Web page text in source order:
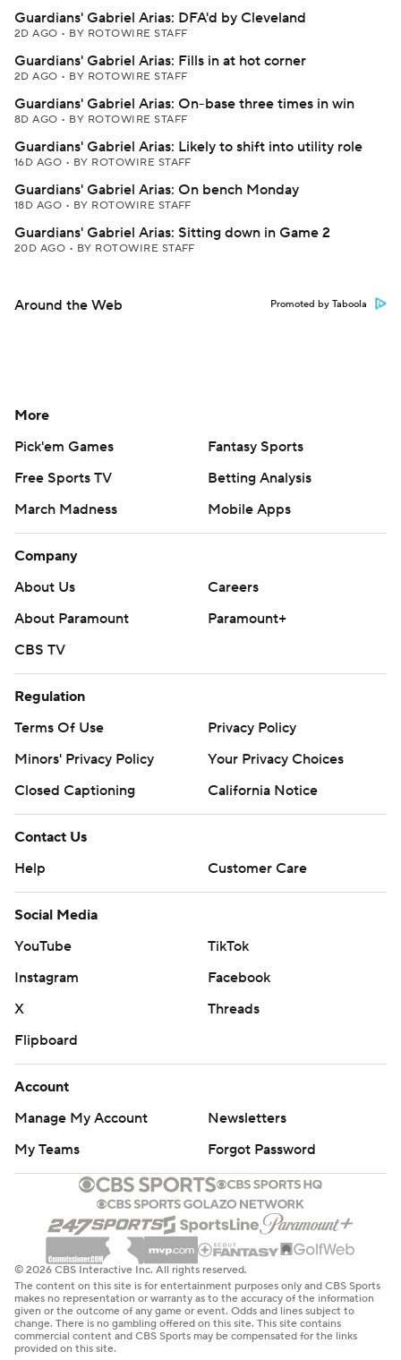
Guardians' Gabriel Arias: DFA'd by Cleveland
2D AGO • BY ROTOWIRE STAFF
Guardians' Gabriel Arias: Fills in at hot corner
2D AGO • BY ROTOWIRE STAFF
Guardians' Gabriel Arias: On-base three times in win
8D AGO • BY ROTOWIRE STAFF
Guardians' Gabriel Arias: Likely to shift into utility role
16D AGO • BY ROTOWIRE STAFF
Guardians' Gabriel Arias: On bench Monday
18D AGO • BY ROTOWIRE STAFF
Guardians' Gabriel Arias: Sitting down in Game 2
20D AGO • BY ROTOWIRE STAFF
Around the Web Promoted by Taboola
More
Pick'em Games
Fantasy Sports
Free Sports TV
Betting Analysis
March Madness
Mobile Apps
Company
About Us
Careers
About Paramount
Paramount+
CBS TV
Regulation
Terms Of Use
Privacy Policy
Minors' Privacy Policy
Your Privacy Choices
Closed Captioning
California Notice
Contact Us
Help
Customer Care
Social Media
YouTube
TikTok
Instagram
Facebook
X
Threads
Flipboard
Account
Manage My Account
Newsletters
My Teams
Forgot Password
© 2026 CBS Interactive Inc. All rights reserved.
The content on this site is for entertainment purposes only and CBS Sports
makes no representation or warranty as to the accuracy of the information
given or the outcome of any game or event. Odds and lines subject to
change. There is no gambling offered on this site. This site contains
commercial content and CBS Sports may be compensated for the links
provided on this site.